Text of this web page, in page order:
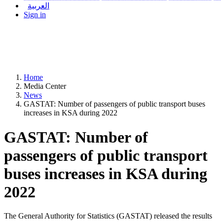
العربية
Sign in
Home
Media Center
News
GASTAT: Number of passengers of public transport buses
increases in KSA during 2022
GASTAT: Number of
passengers of public transport
buses increases in KSA during
2022
The General Authority for Statistics (GASTAT) released the results